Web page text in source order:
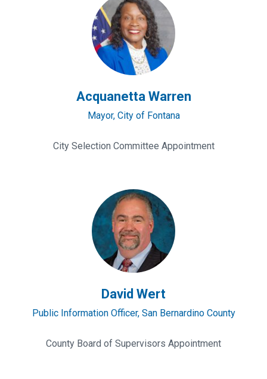
Acquanetta Warren
Mayor, City of Fontana
City Selection Committee Appointment
David Wert
Public Information Officer, San Bernardino County
County Board of Supervisors Appointment